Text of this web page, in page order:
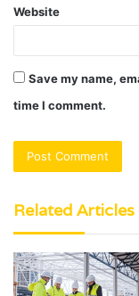
Website
Save my name,
time I comment.
Related Articles